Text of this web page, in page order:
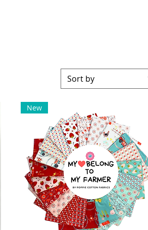
Sort by
New